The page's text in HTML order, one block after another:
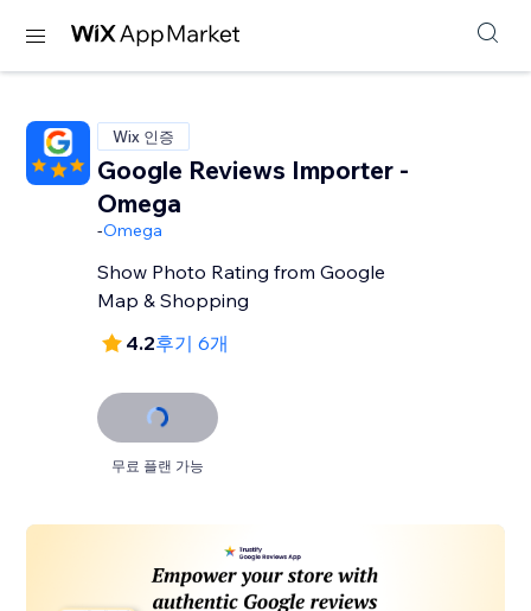
Wix 인증
Google Reviews Importer -
Omega
-Omega
Show Photo Rating from Google
Map & Shopping
4.2후기 6개
무료 플랜 가능